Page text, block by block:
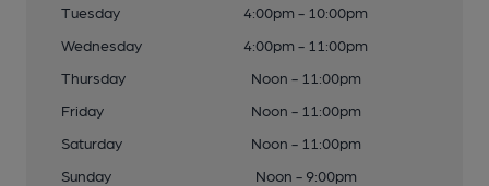
Tuesday
4:00pm - 10:00pm
Wednesday
4:00pm - 11:00pm
Thursday
Noon - 11:00pm
Friday
Noon - 11:00pm
Saturday
Noon - 11:00pm
Sunday
Noon - 9:00pm